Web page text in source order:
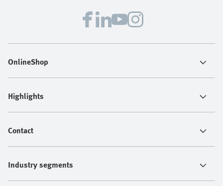
OnlineShop
Highlights
Contact
Industry segments